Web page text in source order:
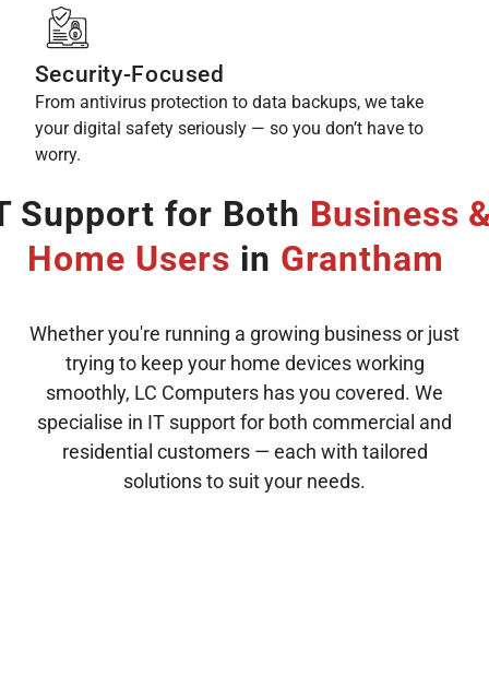
Security-Focused
From antivirus protection to data backups, we take
your digital safety seriously — so you don’t have to
worry.
Support for Both Business
Home Users in Grantham
Whether you're running a growing business or just
trying to keep your home devices working
smoothly, LC Computers has you covered. We
specialise in IT support for both commercial and
residential customers — each with tailored
solutions to suit your needs.